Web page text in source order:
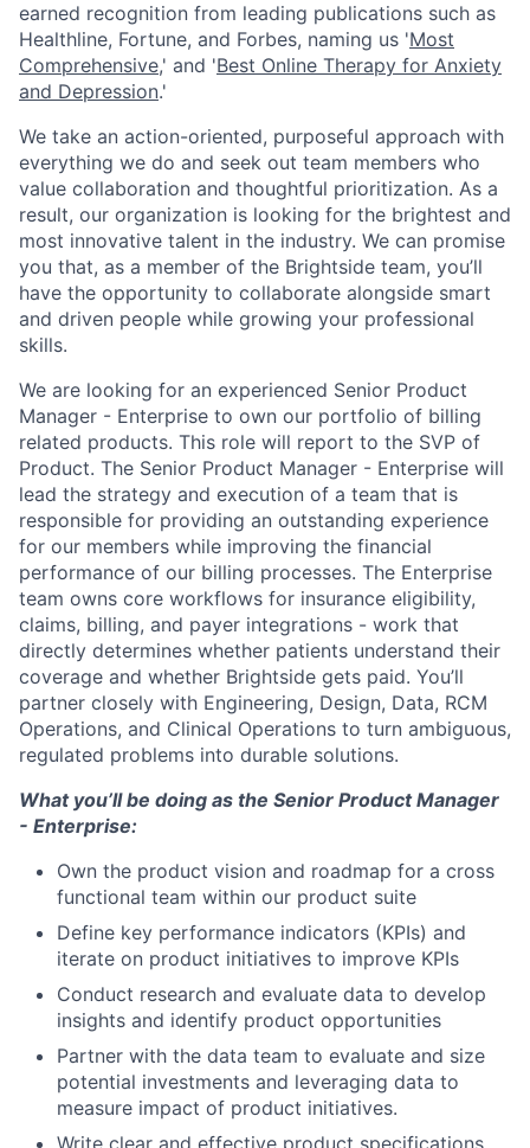
ACME Homepage
earned recognition from leading publications such as
Healthline, Fortune, and Forbes, naming us 'Most
Comprehensive,' and 'Best Online Therapy for Anxiety
and Depression.'
We take an action-oriented, purposeful approach with
everything we do and seek out team members who
value collaboration and thoughtful prioritization. As a
result, our organization is looking for the brightest and
most innovative talent in the industry. We can promise
you that, as a member of the Brightside team, you’ll
have the opportunity to collaborate alongside smart
and driven people while growing your professional
skills.
We are looking for an experienced Senior Product
Manager - Enterprise to own our portfolio of billing
related products. This role will report to the SVP of
Product. The Senior Product Manager - Enterprise will
lead the strategy and execution of a team that is
responsible for providing an outstanding experience
for our members while improving the financial
performance of our billing processes. The Enterprise
team owns core workflows for insurance eligibility,
claims, billing, and payer integrations - work that
directly determines whether patients understand their
coverage and whether Brightside gets paid. You’ll
partner closely with Engineering, Design, Data, RCM
Operations, and Clinical Operations to turn ambiguous,
regulated problems into durable solutions.
What you’ll be doing as the Senior Product Manager
- Enterprise:
Own the product vision and roadmap for a cross
functional team within our product suite
Define key performance indicators (KPIs) and
iterate on product initiatives to improve KPIs
Conduct research and evaluate data to develop
insights and identify product opportunities
Partner with the data team to evaluate and size
potential investments and leveraging data to
measure impact of product initiatives.
Write clear and effective product specifications